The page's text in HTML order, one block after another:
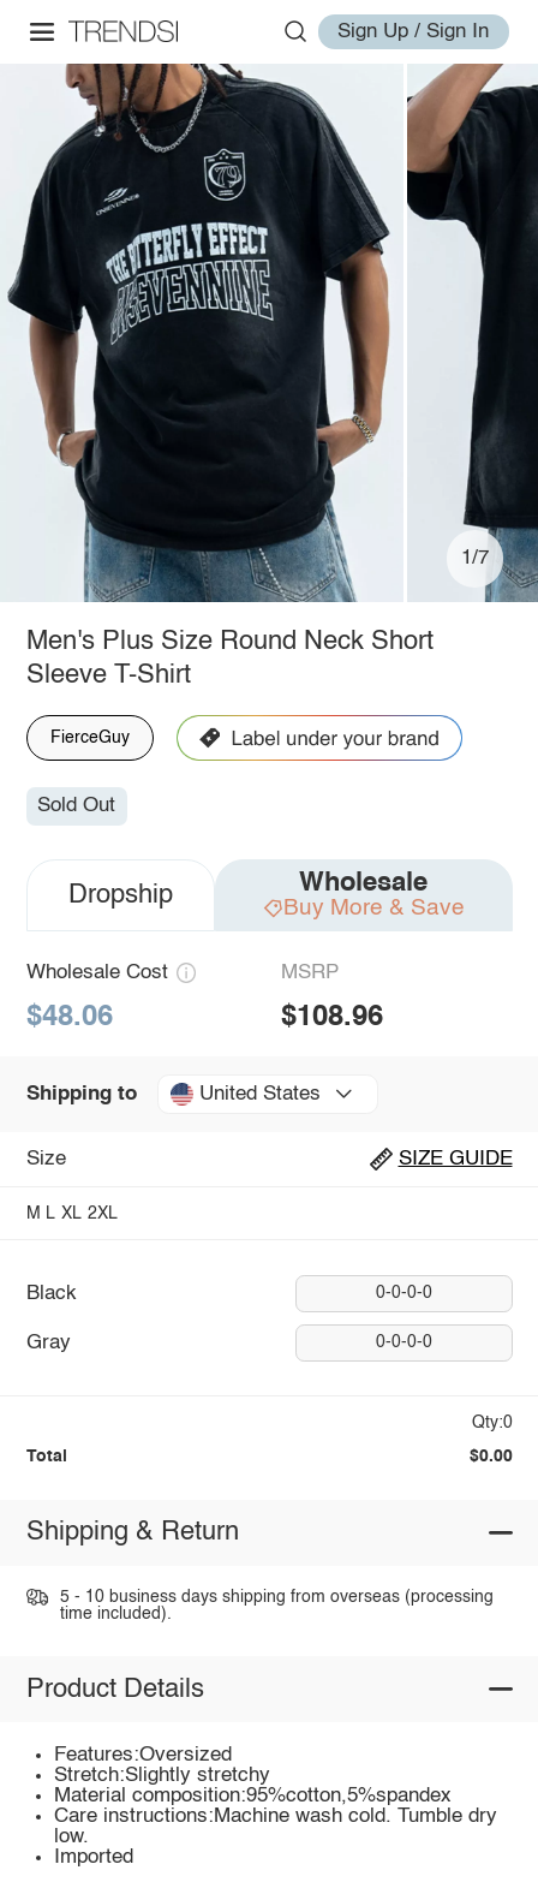
Sign Up / Sign In
1/7
Men's Plus Size Round Neck Short
Sleeve T-Shirt
FierceGuy
Sold Out
Dropship Wholesale
Buy More & Save
Wholesale Cost
$48.06
MSRP
$108.96
Shipping to United States
Size SIZE GUIDE
M L XL 2XL
Black 0-0-0-0
Gray 0-0-0-0
Qty:0
Total $0.00
Shipping & Return
5 - 10 business days shipping from overseas (processing
time included).
Product Details
Features:Oversized
Stretch:Slightly stretchy
Material composition:95%cotton,5%spandex
Care instructions:Machine wash cold. Tumble dry
low.
Imported